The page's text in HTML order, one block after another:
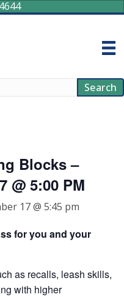
Search
Blocks –
@ 5:00 PM
17 @ 5:45 pm
for you and your
as recalls, leash skills,
with higher